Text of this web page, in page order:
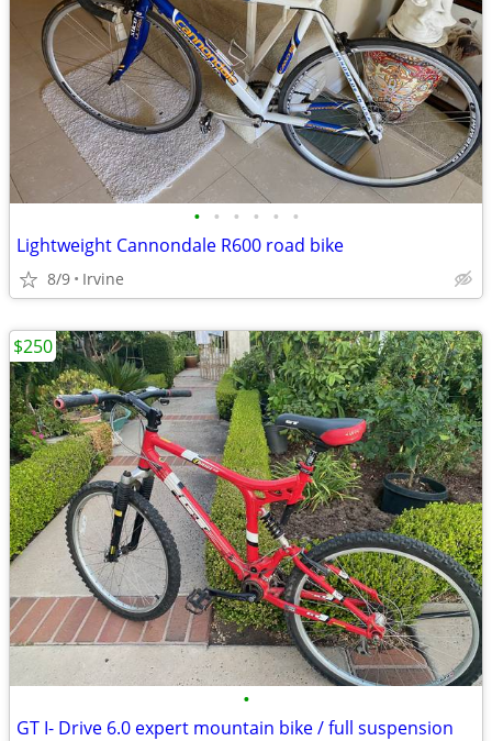
• • • • • •
Lightweight Cannondale R600 road bike
8/9 Irvine
•
GT I- Drive 6.0 expert mountain bike / full suspension
$250